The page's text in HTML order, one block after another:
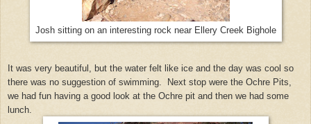
Josh sitting on an interesting rock near Ellery Creek Bighole
It was very beautiful, but the water felt like ice and the day was cool so
there was no suggestion of swimming. Next stop were the Ochre Pits,
we had fun having a good look at the Ochre pit and then we had some
lunch.